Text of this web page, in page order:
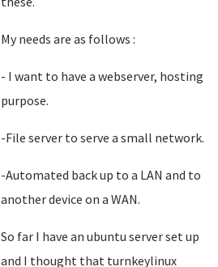
My needs are as follows :
- I want to have a webserver, hosting
purpose.
-File server to serve a small network.
-Automated back up to a LAN and to
another device on a WAN.
So far I have an ubuntu server set up
and I thought that turnkeylinux